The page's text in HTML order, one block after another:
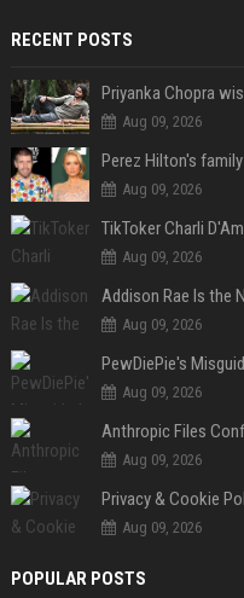
RECENT POSTS
Aug 09, 2026
Aug 09, 2026
Aug 09, 2026
Aug 09, 2026
PewDiePie's
Aug 09, 2026
Anthropic Files
Aug 09, 2026
Privacy & Cookie
Aug 09, 2026
POPULAR POSTS